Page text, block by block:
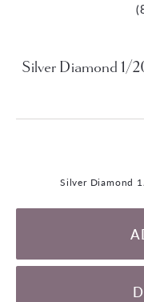
Silver Diamond 1/
Silver Diamond